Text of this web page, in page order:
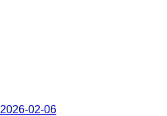
2026-02-06